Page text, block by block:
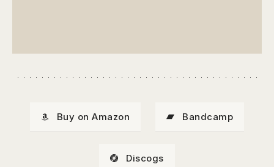
Buy on Amazon Bandcamp
Discogs